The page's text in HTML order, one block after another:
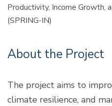
Productivity, Income Growth,
(SPRING-IN)
About the Project
The project aims to
climate resilience, and